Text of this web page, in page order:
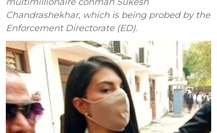
Chandrashekhar, which is being probed by the
Enforcement Directorate (ED).